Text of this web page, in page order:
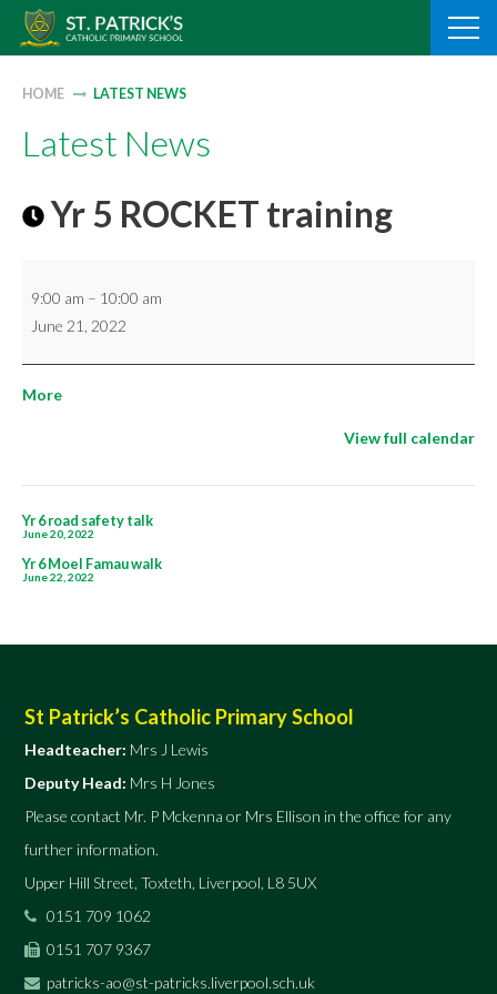
Skip
HOME LATEST NEWS
Latest News
Yr 5 ROCKET training
ROCKET
training
9:00 am – 10:00 am
June 21, 2022
Moreabout
View full calendar
Post
navigation
Yr 6 road safety talk
June 20, 2022
Yr 6 Moel Famau walk
June 22, 2022
St Patrick’s Catholic Primary School
Headteacher: Mrs J Lewis
Deputy Head: Mrs H Jones
Please contact Mr. P Mckenna or Mrs Ellison in the office for any
further information.
Upper Hill Street, Toxteth, Liverpool, L8 5UX
0151 709 1062
0151 707 9367
patricks-ao@st-patricks.liverpool.sch.uk